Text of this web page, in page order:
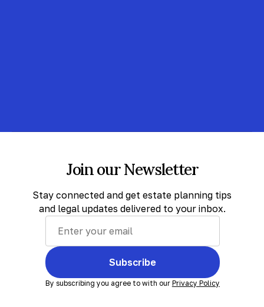
Join our Newsletter
Stay connected and get estate planning tips
and legal updates delivered to your inbox.
Subscribe
By subscribing you agree to with our Privacy Policy